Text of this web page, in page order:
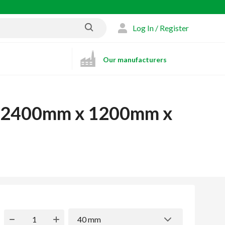
Log In / Register
Our manufacturers
x 1200mm x
40 mm